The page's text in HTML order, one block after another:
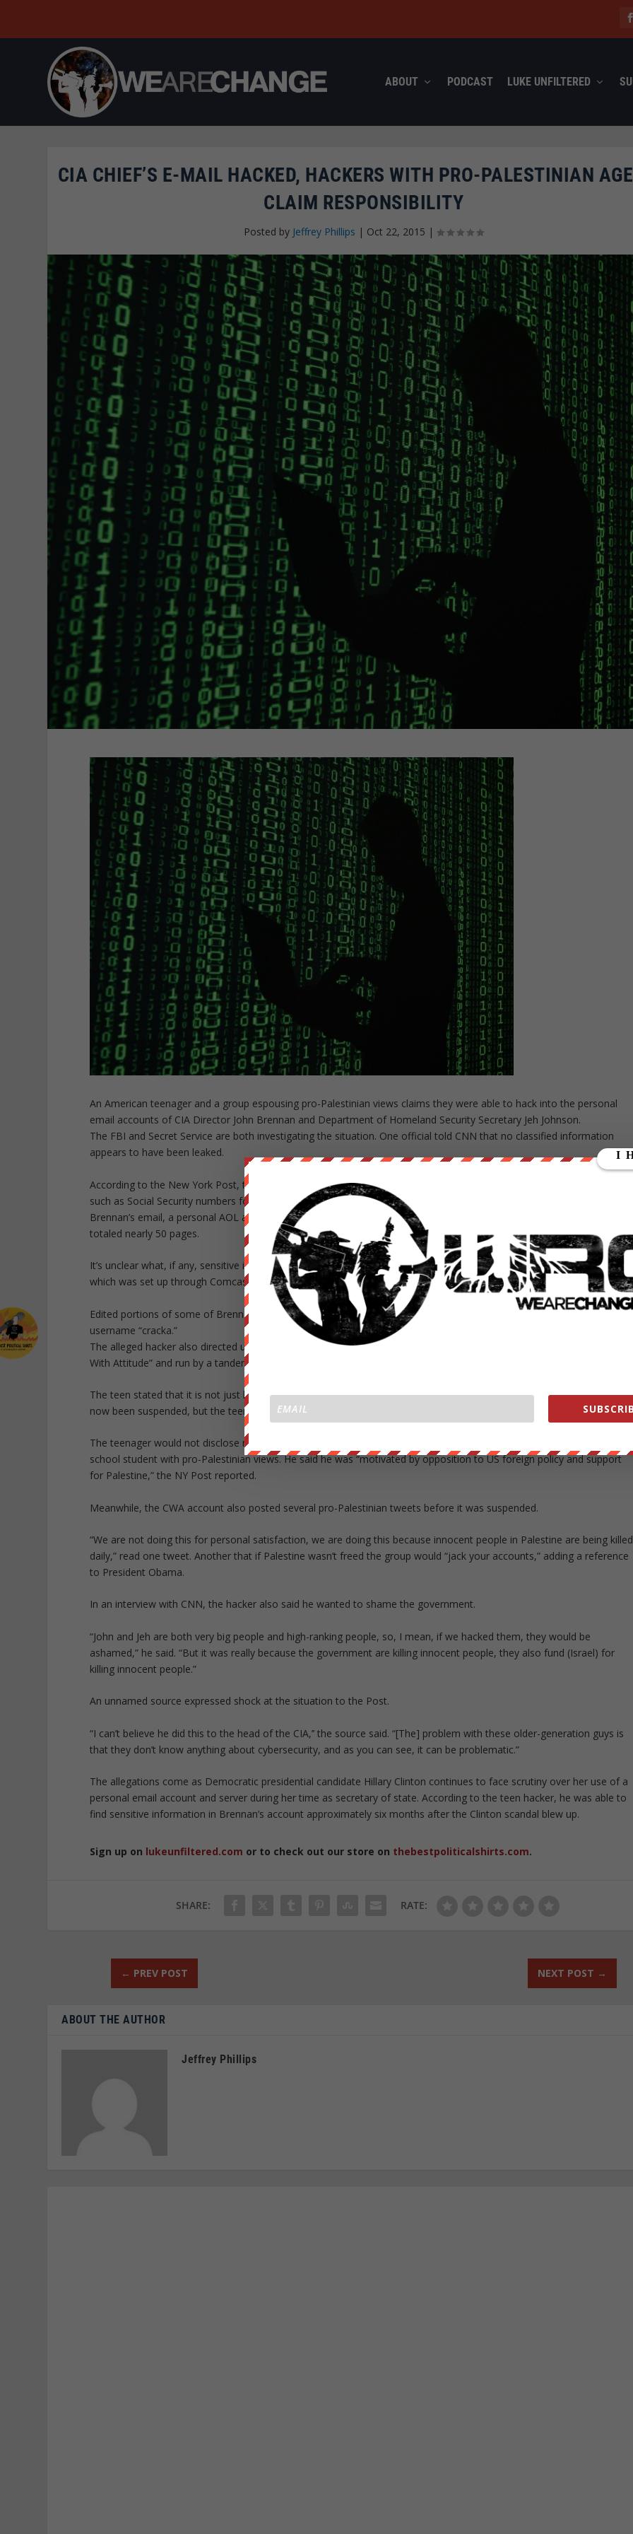
ABOUT PODCAST LUKE UNFILTERED
CIA CHIEF’S E-MAIL HACKED, HACKERS WITH PRO-PALESTINIAN
CLAIM RESPONSIBILITY
Posted by Jeffrey Phillips | Oct 22, 2015 |
An American teenager and a group espousing pro-Palestinian views claims they were able to hack into the personal
email accounts of CIA Director John Brennan and Department of Homeland Security Secretary Jeh Johnson.
The FBI and Secret Service are both investigating the situation. One official told CNN that no classified information
appears to have been leaked.
According to the New York Post, the teenager said he was able to gain access to documents featuring information
such as Social Security numbers for more than 12 US intelligence officials from Brennan’s account. The hacker also
Brennan’s email, a personal AOL account, contained the CIA director’s own application for top security clearance,
totaled nearly 50 pages.
It’s unclear what, if any, sensitive information the hacker was able to gain access to through Johnson’s account, one
which was set up through Comcast. However, he said he did listen to Johnson’s voicemails and viewed one of his bills.
Edited portions of some of Brennan’s alleged documents were also posted on Twitter by the hacker under the
username “cracka.”
The alleged hacker also directed users to another Twitter account called “CWA,” which apparently stands for “Crackas
With Attitude” and run by a tandem composed by the teen and another student.
The teen stated that it is not just he who is responsible for the breach, but the CWA as a whole. The CWA account has
now been suspended, but the teen’s is still up and running.
The teenager would not disclose many details about himself. He has only stated that he is a non-Muslim American
school student with pro-Palestinian views. He said he was “motivated by opposition to US foreign policy and support
for Palestine,” the NY Post reported.
Meanwhile, the CWA account also posted several pro-Palestinian tweets before it was suspended.
“We are not doing this for personal satisfaction, we are doing this because innocent people in Palestine are being killed
daily,” read one tweet. Another that if Palestine wasn’t freed the group would “jack your accounts,” adding a reference
to President Obama.
In an interview with CNN, the hacker also said he wanted to shame the government.
“John and Jeh are both very big people and high-ranking people, so, I mean, if we hacked them, they would be
ashamed,” he said. “But it was really because the government are killing innocent people, they also fund (Israel) for
killing innocent people.”
An unnamed source expressed shock at the situation to the Post.
“I can’t believe he did this to the head of the CIA,’’ the source said. “[The] problem with these older-generation guys is
that they don’t know anything about cybersecurity, and as you can see, it can be problematic.”
The allegations come as Democratic presidential candidate Hillary Clinton continues to face scrutiny over her use of a
personal email account and server during her time as secretary of state. According to the teen hacker, he was able to
find sensitive information in Brennan’s account approximately six months after the Clinton scandal blew up.
Sign up on lukeunfiltered.com or to check out our store on thebestpoliticalshirts.com.
SHARE: RATE:
← PREV POST NEXT POST →
ABOUT THE AUTHOR
Jeffrey Phillips